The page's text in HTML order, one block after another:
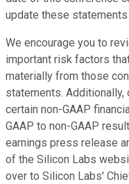
update these statements
We encourage you to
important risk factors
materially from those
statements. Additionally,
certain non-GAAP
GAAP to non-GAAP
earnings press release
of the Silicon Labs
over to Silicon Labs'